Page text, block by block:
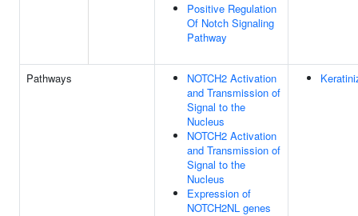
Positive Regulation
Of Notch Signaling
Pathway
Pathways
NOTCH2 Activation
and Transmission of
Signal to the
Nucleus
NOTCH2 Activation
and Transmission of
Signal to the
Nucleus
Expression of
NOTCH2NL genes